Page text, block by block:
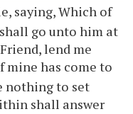
saying, Which of
go unto him at
lend me
mine has come to
nothing to set
shall answer